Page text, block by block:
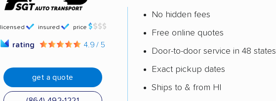
licensed insured price
rating 4.9 / 5
get a quote
No hidden fees
Free online quotes
Door-to-door service in 48 states
Exact pickup dates
Ships to & from HI